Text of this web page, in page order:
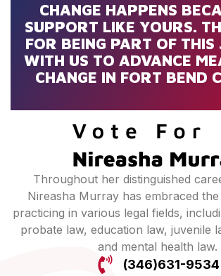
CHANGE HAPPENS
SUPPORT LIKE YOURS.
FOR BEING PART OF THIS
WITH US TO ADVANCE
CHANGE IN FORT BEND
Throughout her distinguished
Nireasha Murray has embraced
practicing in various legal fields,
probate law, education law, juvenile
and mental health law.
(346)631-9534